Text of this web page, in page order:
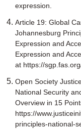
expression.
Article 19: Global
Johannesburg
Expression and
Expression and
at https://
Open Society
National Security
Overview in 15
https://
principles-national-